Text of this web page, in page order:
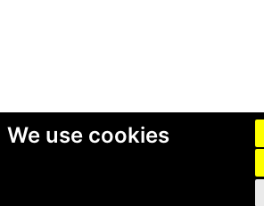
We use cookies